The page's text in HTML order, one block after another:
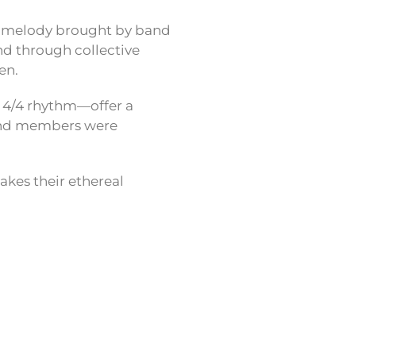
melody brought by band
through collective
4/4 rhythm—offer a
members were
their ethereal